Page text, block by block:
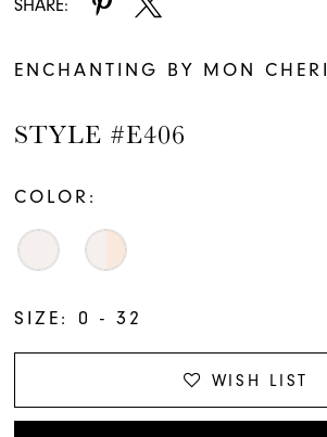
SHARE:
ENCHANTING BY MON CHERI
STYLE #E406
COLOR:
SIZE: 0 - 32
WISH LIST